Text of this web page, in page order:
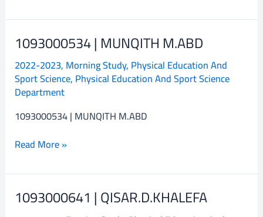
1093000534 | MUNQITH M.ABD
2022-2023, Morning Study, Physical Education And
Sport Science, Physical Education And Sport Science
Department
1093000534 | MUNQITH M.ABD
1093000534
MUNQITH
M.ABD
Read More »
1093000641 | QISAR.D.KHALEFA
1093000641